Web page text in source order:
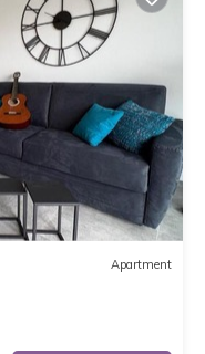
Apartment